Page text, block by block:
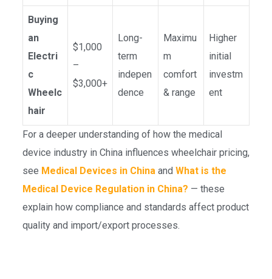
Buying
an
Electri
c
Wheelc
hair
$1,000
–
$3,000+
Long-
term
indepen
dence
Maximu
m
comfort
& range
Higher
initial
investm
ent
For a deeper understanding of how the medical
device industry in China influences wheelchair pricing,
see Medical Devices in Chinaand What is the
Medical Device Regulation in China? — these
explain how compliance and standards affect product
quality and import/export processes.